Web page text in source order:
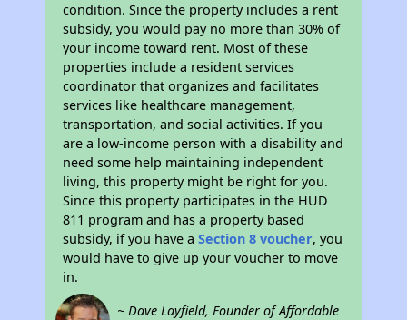
condition. Since the property includes a rent
subsidy, you would pay no more than 30% of
your income toward rent. Most of these
properties include a resident services
coordinator that organizes and facilitates
services like healthcare management,
transportation, and social activities. If you
are a low-income person with a disability and
need some help maintaining independent
living, this property might be right for you.
Since this property participates in the HUD
811 program and has a property based
subsidy, if you have aSection 8 voucher, you
would have to give up your voucher to move
in.
~ Dave Layfield, Founder of Affordable